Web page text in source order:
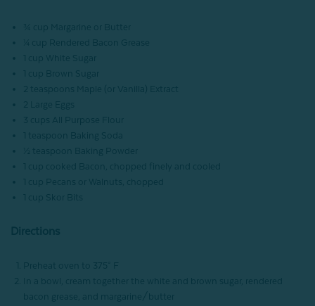
¾ cup Margarine or Butter
¼ cup Rendered Bacon Grease
1 cup White Sugar
1 cup Brown Sugar
2 teaspoons Maple (or Vanilla) Extract
2 Large Eggs
3 cups All Purpose Flour
1 teaspoon Baking Soda
½ teaspoon Baking Powder
1 cup cooked Bacon, chopped finely and cooled
1 cup Pecans or Walnuts, chopped
1 cup Skor Bits
Directions
Preheat oven to 375° F
In a bowl, cream together the white and brown sugar, rendered
bacon grease, and margarine/butter